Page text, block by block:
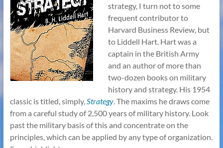
strategy, I turn not to some
frequent contributor to
Harvard Business Review, but
to Liddell Hart. Hart was a
captain in the British Army
and an author of more than
two-dozen books on military
history and strategy. His 1954
classic is titled, simply,Strategy. The maxims he draws come
from a careful study of 2,500 years of military history. Look
past the military basis of this and concentrate on the
principles, which can be applied by any type of organization.